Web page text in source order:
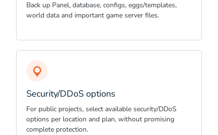
Back up Panel, database, configs, eggs/templates,
world data and important game server files.
Security/DDoS options
For public projects, select available security/DDoS
options per location and plan, without promising
complete protection.